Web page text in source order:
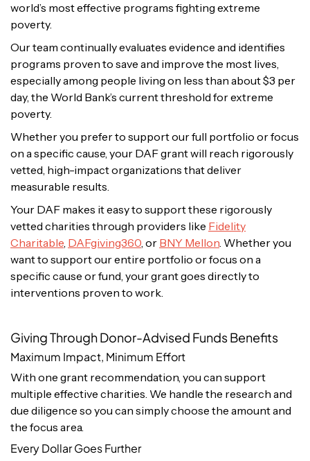
world’s most effective programs fighting extreme
poverty.
Our team continually evaluates evidence and identifies
programs proven to save and improve the most lives,
especially among people living on less than about $3 per
day, the World Bank’s current threshold for extreme
poverty.
Whether you prefer to support our full portfolio or focus
on a specific cause, your DAF grant will reach rigorously
vetted, high-impact organizations that deliver
measurable results.
Your DAF makes it easy to support these rigorously
vetted charities through providers like Fidelity
Charitable, DAFgiving360, or BNY Mellon. Whether you
want to support our entire portfolio or focus on a
specific cause or fund, your grant goes directly to
interventions proven to work.
Giving Through Donor-Advised Funds Benefits
Maximum Impact, Minimum Effort
With one grant recommendation, you can support
multiple effective charities. We handle the research and
due diligence so you can simply choose the amount and
the focus area.
Every Dollar Goes Further